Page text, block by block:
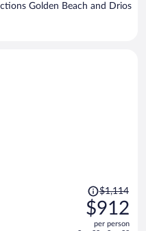
Golden Beach and Drios
Price
was
$1,114,
price
$1,114
$912
per person